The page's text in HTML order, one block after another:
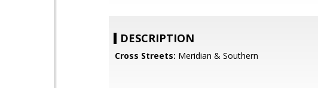
DESCRIPTION
Cross Streets: Meridian & Southern